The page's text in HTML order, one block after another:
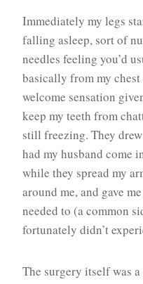
Immediately my legs
falling asleep, sort of
needles feeling you’d
basically from my
welcome sensation
keep my teeth from
still freezing. They
had my husband come
while they spread my
around me, and gave
needed to (a common
fortunately didn’t
The surgery itself was